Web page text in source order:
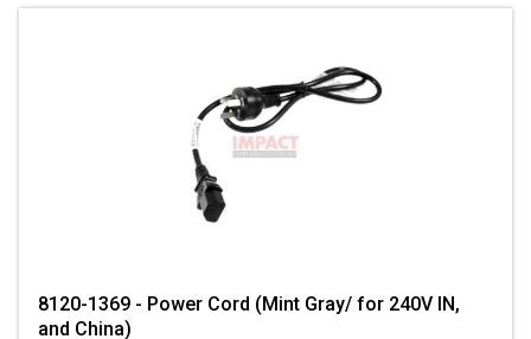
8120-1369 - Power Cord (Mint Gray/ for 240V IN,
and China)